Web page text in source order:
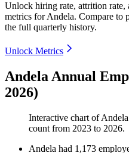
Unlock hiring rate, attrition
metrics forAndela. Compare to
the full quarterly history.
Unlock Metrics
Andela Annual
2026)
Interactive chart ofAndela
count from 2023 to 2026.
Andela had 1,173